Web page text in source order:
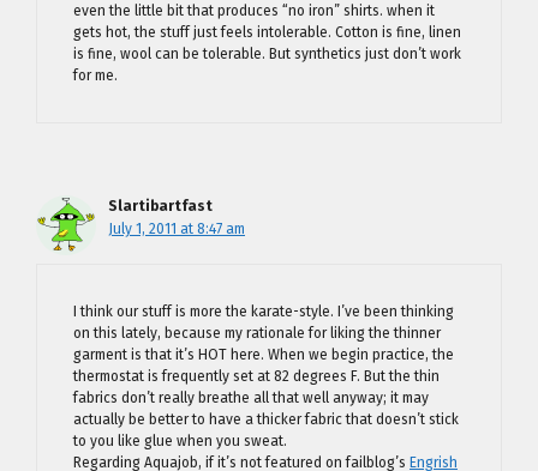
even the little bit that produces “no iron” shirts. when it
gets hot, the stuff just feels intolerable. Cotton is fine, linen
is fine, wool can be tolerable. But synthetics just don’t work
for me.
Slartibartfast
July 1, 2011 at 8:47 am
I think our stuff is more the karate-style. I’ve been thinking
on this lately, because my rationale for liking the thinner
garment is that it’s HOT here. When we begin practice, the
thermostat is frequently set at 82 degrees F. But the thin
fabrics don’t really breathe all that well anyway; it may
actually be better to have a thicker fabric that doesn’t stick
to you like glue when you sweat.
Regarding Aquajob, if it’s not featured on failblog’s Engrish